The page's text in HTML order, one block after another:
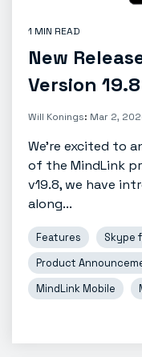
1 MIN READ
New
Version 19.8
Will Konings: Mar 2,
We're excited to
of the MindLink
v19.8, we have
along...
Features Skype
Product
MindLink Mobile